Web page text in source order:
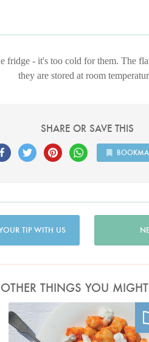
fridge - it's too cold for them. The
they are stored at room
SHARE OR SAVE THIS
TIP WITH US
OTHER THINGS YOU
Photo by Helen Cathcart